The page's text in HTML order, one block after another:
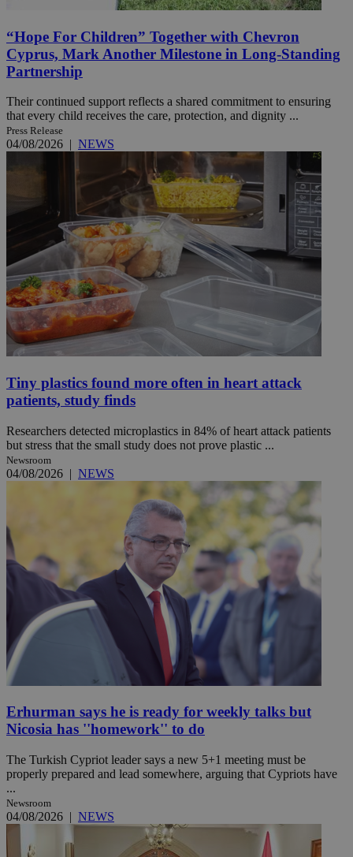
“Hope For Children” Together with Chevron
Cyprus, Mark Another Milestone in Long-Standing
Partnership
Their continued support reflects a shared commitment to ensuring
that every child receives the care, protection, and dignity ...
Press Release
04/08/2026 | NEWS
Tiny plastics found more often in heart attack
patients, study finds
Researchers detected microplastics in 84% of heart attack patients
but stress that the small study does not prove plastic ...
Newsroom
04/08/2026 | NEWS
Erhurman says he is ready for weekly talks but
Nicosia has ''homework'' to do
The Turkish Cypriot leader says a new 5+1 meeting must be
properly prepared and lead somewhere, arguing that Cypriots have
...
Newsroom
04/08/2026 | NEWS